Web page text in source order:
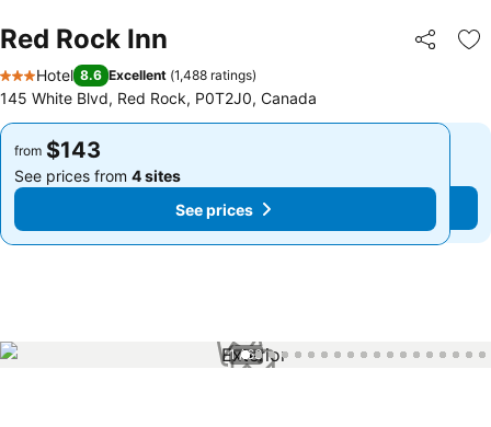
Red Rock Inn Share
3 Stars
Hotel 8.6 Excellent (1,488 ratings)
145 White Blvd, Red Rock, P0T2J0, Canada
from $143
See prices from 4 sites
See prices
from $143
See prices from 4 sites
See prices
1 / 63